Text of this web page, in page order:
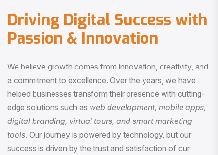
Driving Digital Success with
Passion & Innovation
We believe growth comes from innovation, creativity, and
a commitment to excellence. Over the years, we have
helped businesses transform their presence with cutting-
edge solutions such as web development, mobile apps,
digital branding, virtual tours, and smart marketing
tools . Our journey is powered by technology, but our
success is driven by the trust and satisfaction of our